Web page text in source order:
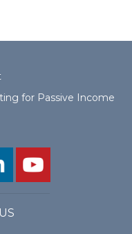
for Passive Income